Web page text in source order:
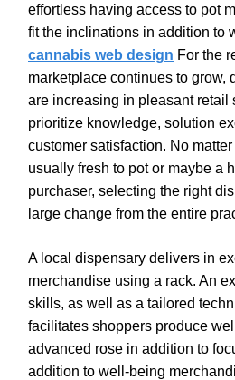
effortless having access to pot
fit the inclinations in addition to
cannabis web design For the
marketplace continues to grow,
are increasing in pleasant retail
prioritize knowledge, solution
customer satisfaction. No
usually fresh to pot or maybe a
purchaser, selecting the right
large change from the entire
A local dispensary delivers in
merchandise using a rack. An
skills, as well as a tailored
facilitates shoppers produce
advanced rose in addition to
addition to well-being